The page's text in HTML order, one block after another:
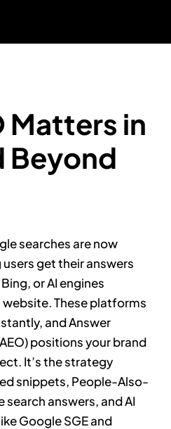
Matters in
Beyond
searches are now
get their answers
or AI engines
These platforms
and Answer
positions your brand
It’s the strategy
snippets, People-Also-
answers, and AI
Google SGE and